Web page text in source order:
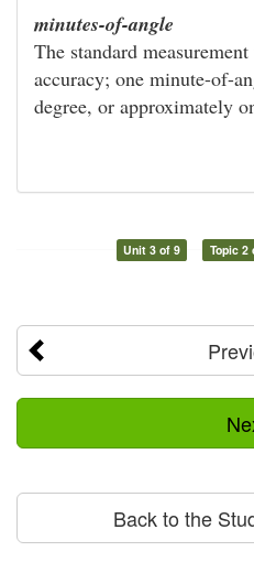
minutes-of-angle
The standard
accuracy; one minute-of-
degree, or approximately
Unit 3 of 9 Topic 2
Back to the